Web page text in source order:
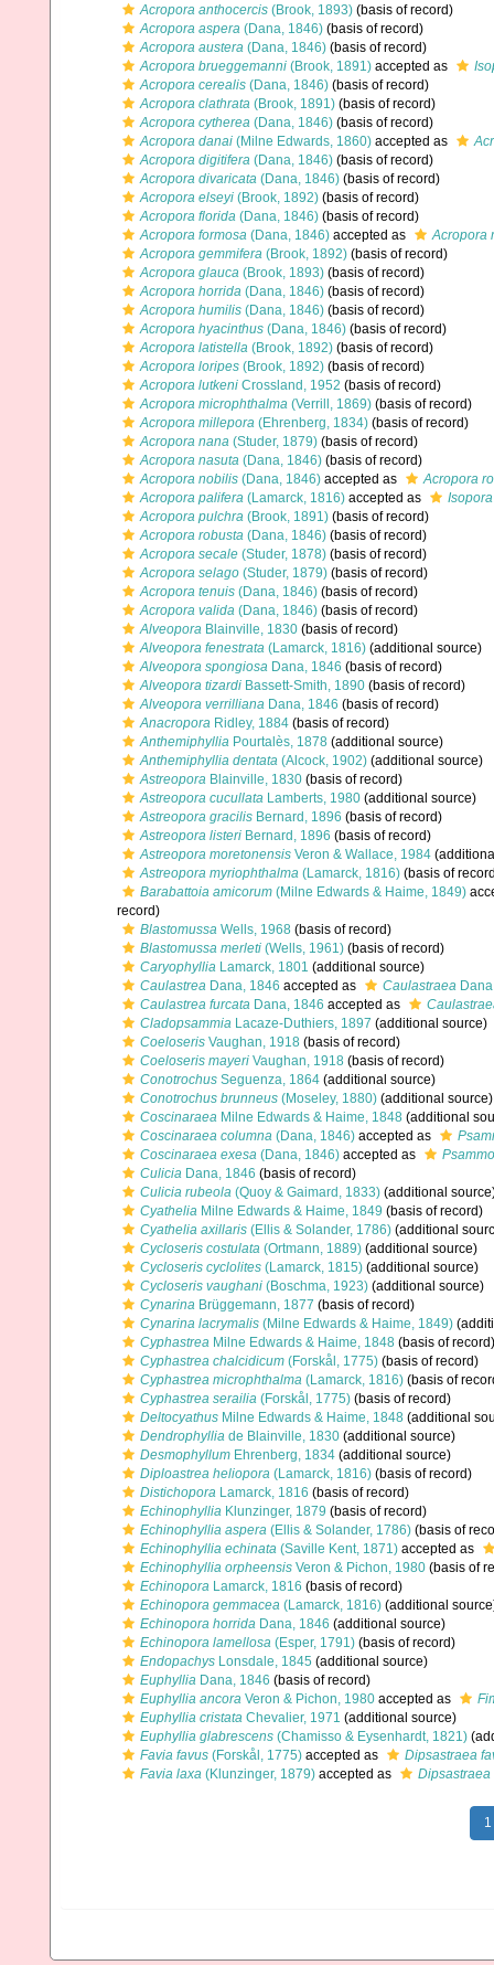
Acropora anthocercis (Brook, 1893) (basis of record)
Acropora aspera (Dana, 1846) (basis of record)
Acropora austera (Dana, 1846) (basis of record)
Acropora brueggemanni (Brook, 1891) accepted as
Acropora cerealis (Dana, 1846) (basis of record)
Acropora clathrata (Brook, 1891) (basis of record)
Acropora cytherea (Dana, 1846) (basis of record)
Acropora danai (Milne Edwards, 1860) accepted as
Acropora digitifera (Dana, 1846) (basis of record)
Acropora divaricata (Dana, 1846) (basis of record)
Acropora elseyi (Brook, 1892) (basis of record)
Acropora florida (Dana, 1846) (basis of record)
Acropora formosa (Dana, 1846) accepted as
Acropora
Acropora gemmifera (Brook, 1892) (basis of record)
Acropora glauca (Brook, 1893) (basis of record)
Acropora horrida (Dana, 1846) (basis of record)
Acropora humilis (Dana, 1846) (basis of record)
Acropora hyacinthus (Dana, 1846) (basis of record)
Acropora latistella (Brook, 1892) (basis of record)
Acropora loripes (Brook, 1892) (basis of record)
Acropora lutkeni Crossland, 1952 (basis of record)
Acropora microphthalma (Verrill, 1869) (basis of record)
Acropora millepora (Ehrenberg, 1834) (basis of record)
Acropora nana (Studer, 1879) (basis of record)
Acropora nasuta (Dana, 1846) (basis of record)
Acropora nobilis (Dana, 1846) accepted as
Acropora
Acropora palifera (Lamarck, 1816) accepted as
Acropora pulchra (Brook, 1891) (basis of record)
Acropora robusta (Dana, 1846) (basis of record)
Acropora secale (Studer, 1878) (basis of record)
Acropora selago (Studer, 1879) (basis of record)
Acropora tenuis (Dana, 1846) (basis of record)
Acropora valida (Dana, 1846) (basis of record)
Alveopora Blainville, 1830 (basis of record)
Alveopora fenestrata (Lamarck, 1816) (additional source)
Alveopora spongiosa Dana, 1846 (basis of record)
Alveopora tizardi Bassett-Smith, 1890 (basis of record)
Alveopora verrilliana Dana, 1846 (basis of record)
Anacropora Ridley, 1884 (basis of record)
Anthemiphyllia Pourtalès, 1878 (additional source)
Anthemiphyllia dentata (Alcock, 1902) (additional source)
Astreopora Blainville, 1830 (basis of record)
Astreopora cucullata Lamberts, 1980 (additional source)
Astreopora gracilis Bernard, 1896 (basis of record)
Astreopora listeri Bernard, 1896 (basis of record)
Astreopora moretonensis Veron & Wallace, 1984
Astreopora myriophthalma (Lamarck, 1816) (basis of
Barabattoia amicorum (Milne Edwards & Haime, 1849)
record)
Blastomussa Wells, 1968 (basis of record)
Blastomussa merleti (Wells, 1961) (basis of record)
Caryophyllia Lamarck, 1801 (additional source)
Caulastrea Dana, 1846 accepted as Caulastraea
Caulastrea furcata Dana, 1846 accepted as
Cladopsammia Lacaze-Duthiers, 1897 (additional source)
Coeloseris Vaughan, 1918 (basis of record)
Coeloseris mayeri Vaughan, 1918 (basis of record)
Conotrochus Seguenza, 1864 (additional source)
Conotrochus brunneus (Moseley, 1880) (additional source)
Coscinaraea Milne Edwards & Haime, 1848 (additional
Coscinaraea columna (Dana, 1846) accepted as
Coscinaraea exesa (Dana, 1846) accepted as
Culicia Dana, 1846 (basis of record)
Culicia rubeola (Quoy & Gaimard, 1833) (additional
Cyathelia Milne Edwards & Haime, 1849 (basis of record)
Cyathelia axillaris (Ellis & Solander, 1786) (additional
Cycloseris costulata (Ortmann, 1889) (additional source)
Cycloseris cyclolites (Lamarck, 1815) (additional source)
Cycloseris vaughani (Boschma, 1923) (additional source)
Cynarina Brüggemann, 1877 (basis of record)
Cynarina lacrymalis (Milne Edwards & Haime, 1849)
Cyphastrea Milne Edwards & Haime, 1848 (basis of record)
Cyphastrea chalcidicum (Forskål, 1775) (basis of record)
Cyphastrea microphthalma (Lamarck, 1816) (basis of
Cyphastrea serailia (Forskål, 1775) (basis of record)
Deltocyathus Milne Edwards & Haime, 1848 (additional
Dendrophyllia de Blainville, 1830 (additional source)
Desmophyllum Ehrenberg, 1834 (additional source)
Diploastrea heliopora (Lamarck, 1816) (basis of record)
Distichopora Lamarck, 1816 (basis of record)
Echinophyllia Klunzinger, 1879 (basis of record)
Echinophyllia aspera (Ellis & Solander, 1786) (basis of
Echinophyllia echinata (Saville Kent, 1871) accepted as
Echinophyllia orpheensis Veron & Pichon, 1980 (basis of
Echinopora Lamarck, 1816 (basis of record)
Echinopora gemmacea (Lamarck, 1816) (additional
Echinopora horrida Dana, 1846 (additional source)
Echinopora lamellosa (Esper, 1791) (basis of record)
Endopachys Lonsdale, 1845 (additional source)
Euphyllia Dana, 1846 (basis of record)
Euphyllia ancora Veron & Pichon, 1980 accepted as
Euphyllia cristata Chevalier, 1971 (additional source)
Euphyllia glabrescens (Chamisso & Eysenhardt, 1821)
Favia favus (Forskål, 1775) accepted as
Dipsastraea
Favia laxa (Klunzinger, 1879) accepted as Dipsastraea
1